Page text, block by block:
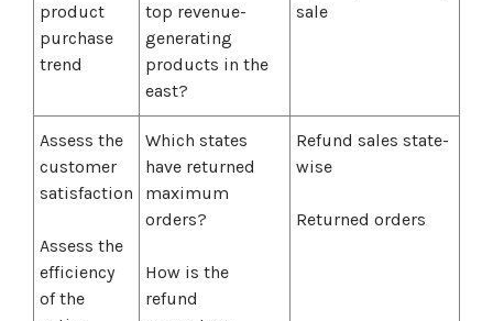
product
purchase
trend
top revenue-
generating
products in the
east?
sale
Assess the
customer
satisfaction
Assess the
efficiency
of the
Which states
have returned
maximum
orders?
How is the
refund
Refund sales state-
wise
Returned orders